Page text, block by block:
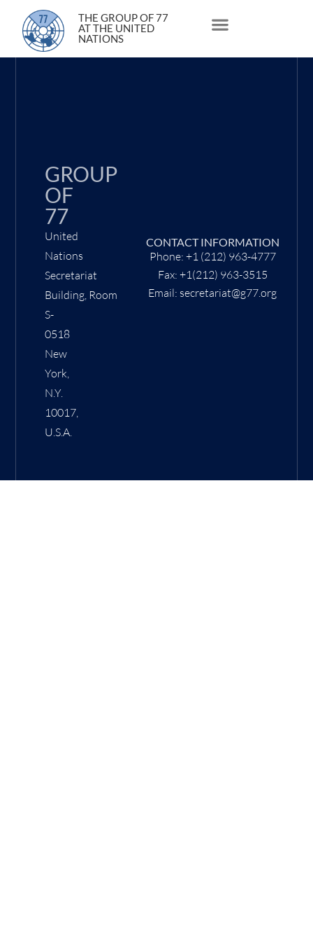
THE GROUP OF 77
AT THE UNITED
NATIONS
12 October 2020
GROUP
OF
77
United
Nations
Secretariat
Building, Room
S-
0518
New
York,
N.Y.
10017,
U.S.A.
CONTACT INFORMATION
Phone: +1 (212) 963-4777
Fax: +1(212) 963-3515
Email: secretariat@g77.org